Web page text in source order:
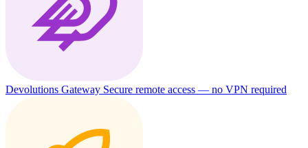
Devolutions Gateway Secure remote access — no VPN required